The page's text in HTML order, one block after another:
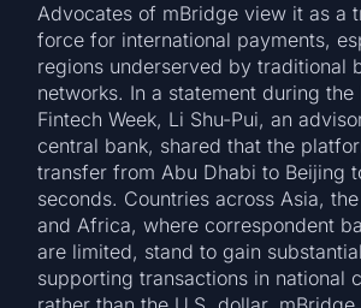
Advocates of mBridge view it as a
force for international payments,
regions underserved by traditional
networks. In a statement during the
Fintech Week, Li Shu-Pui, an
central bank, shared that the
transfer from Abu Dhabi to Beijing
seconds. Countries across Asia,
and Africa, where correspondent
are limited, stand to gain
supporting transactions in national